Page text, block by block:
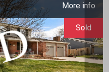
More info
Sold